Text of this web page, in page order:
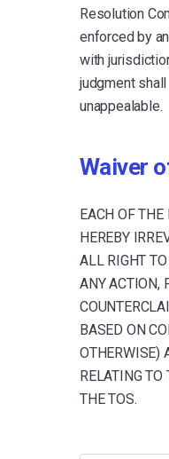
Resolution
enforced by
with
judgment
unappealable.
Waiver
EACH OF THE
HEREBY
ALL RIGHT
ANY ACTION,
BASED ON
OTHERWISE)
RELATING TO
THE TOS.